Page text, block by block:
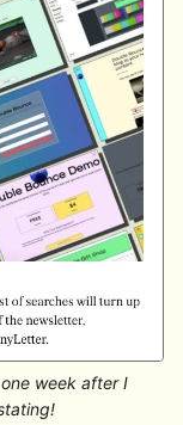
week after I